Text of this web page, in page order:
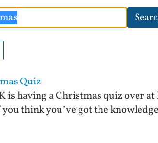
Quiz
is having a Christmas quiz over
think you’ve got the